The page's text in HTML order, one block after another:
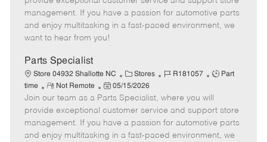
g
o
d
T
y
p
o
t
e
t
e
t
e
management. If you have a passion for automotive parts
and enjoy multitasking in a fast-paced environment, we
want to hear from you!
Parts Specialist
Store 04932 Shallotte NC
C
a
t
e
g
o
Stores
J
b
I
d
R181057
J
T
y
p
Part
time
R
e
m
o
t
Not Remote
P
o
s
t
e
05/15/2026
Join our team as a Parts Specialist, where you will
provide exceptional customer service and support store
management. If you have a passion for automotive parts
and enjoy multitasking in a fast-paced environment, we